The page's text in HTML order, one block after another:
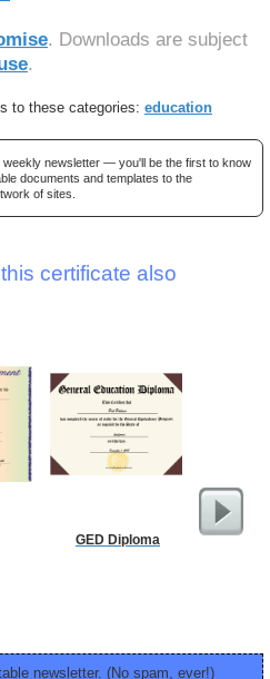
. Downloads are subject
.
to these categories: education
weekly newsletter — you'll be the first to know
documents and templates to the
of sites.
certificate also
GED Diploma
newsletter. (No spam, ever!)